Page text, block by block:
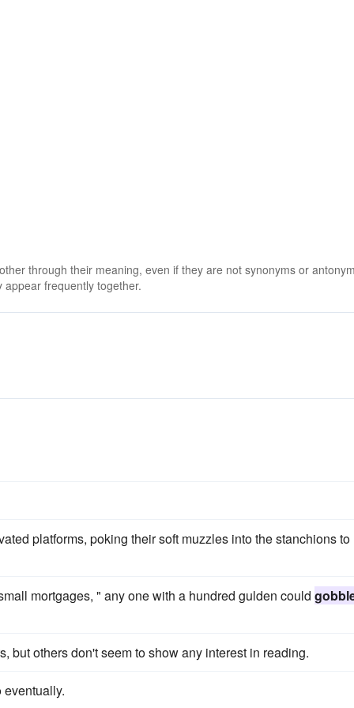
through their meaning, even if they are not synonyms or
frequently together.
platforms, poking their soft muzzles into the stanchions to
mortgages, " any one with a hundred gulden could
but others don't seem to show any interest in reading.
eventually.